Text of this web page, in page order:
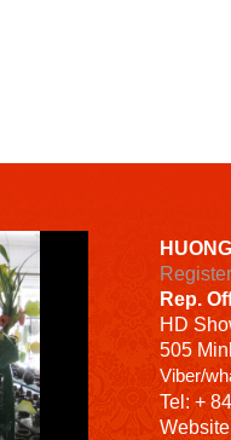
Rep.
HD
505
Viber/
Tel: +